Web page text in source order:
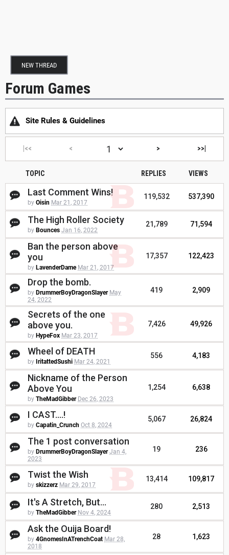
NEW THREAD
Forum Games
Site Rules & Guidelines
|<< < > >>|
TOPIC REPLIES VIEWS
Last Comment Wins!
by Oisin Mar 21, 2017
119,532 537,390
The High Roller Society
by Bounces Jan 16, 2022
21,789 71,594
Ban the person above
you
by LavenderDame Mar 21, 2017
17,357 122,423
Drop the bomb.
by DrummerBoyDragonSlayer May
24, 2022
419 2,909
Secrets of the one
above you.
by HypeFox Mar 23, 2017
7,426 49,926
Wheel of DEATH
by IritattedSushi Mar 24, 2021
556 4,183
Nickname of the Person
Above You
by TheMadGibber Dec 26, 2023
1,254 6,638
I CAST....!
by Capatin_Crunch Oct 8, 2024
5,067 26,824
The 1 post conversation
by DrummerBoyDragonSlayer Jan 4,
2023
19 236
Twist the Wish
by skizzerz Mar 29, 2017
13,414 109,817
It's A Stretch, But...
by TheMadGibber Nov 4, 2024
280 2,513
Ask the Ouija Board!
by 4GnomesInATrenchCoat Mar 28,
2018
28 1,623